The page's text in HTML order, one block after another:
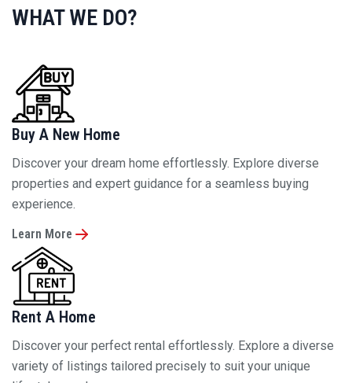
Buy A New Home
Discover your dream home effortlessly. Explore diverse
properties and expert guidance for a seamless buying
experience.
Learn More
Rent A Home
Discover your perfect rental effortlessly. Explore a diverse
variety of listings tailored precisely to suit your unique
Learn More